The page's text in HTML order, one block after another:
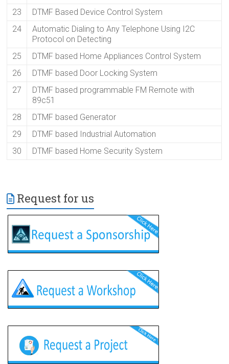
23
DTMF Based Device Control System
24
Automatic Dialing to Any Telephone Using I2C
Protocol on Detecting
25
DTMF based Home Appliances Control System
26
DTMF based Door Locking System
27
DTMF based programmable FM Remote with
89c51
28
DTMF based Generator
29
DTMF based Industrial Automation
30
DTMF based Home Security System
Request for us